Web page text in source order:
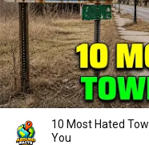
10 Most Hated
You